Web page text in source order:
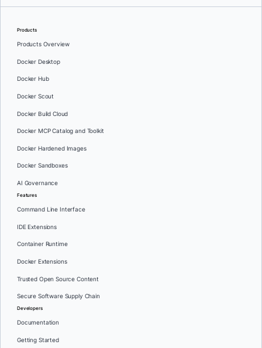
Products
Products Overview
Docker Desktop
Docker Hub
Docker Scout
Docker Build Cloud
Docker MCP Catalog and Toolkit
Docker Hardened Images
Docker Sandboxes
AI Governance
Features
Command Line Interface
IDE Extensions
Container Runtime
Docker Extensions
Trusted Open Source Content
Secure Software Supply Chain
Developers
Documentation
Getting Started